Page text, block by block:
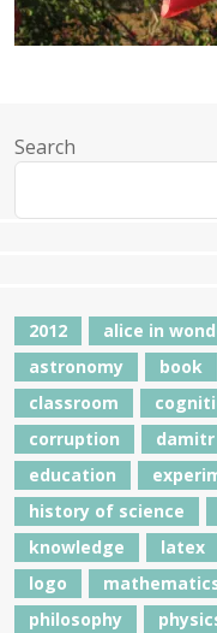
Search
2012 alice in
astronomy
book
classroom
corruption
damitr
education
history of science
knowledge
latex
logo
philosophy